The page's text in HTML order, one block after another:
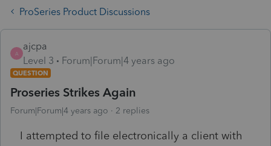
ProSeries Product Discussions
A
ajcpa
Level 3
Forum|Forum|4 years ago
QUESTION
Proseries Strikes Again
Forum|Forum|4 years ago 2 replies
I attempted to file electronically a client with